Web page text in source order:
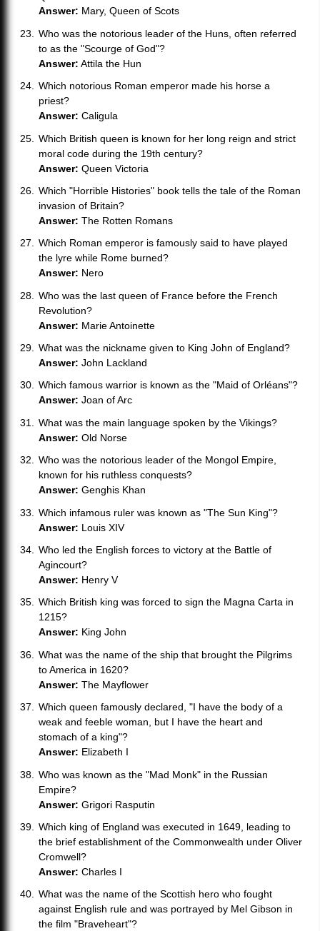
Answer: Mary, Queen of Scots
Who was the notorious leader of the Huns, often referred
to as the "Scourge of God"?
Answer: Attila the Hun
Which notorious Roman emperor made his horse a
priest?
Answer: Caligula
Which British queen is known for her long reign and strict
moral code during the 19th century?
Answer: Queen Victoria
Which "Horrible Histories" book tells the tale of the Roman
invasion of Britain?
Answer: The Rotten Romans
Which Roman emperor is famously said to have played
the lyre while Rome burned?
Answer: Nero
Who was the last queen of France before the French
Revolution?
Answer: Marie Antoinette
What was the nickname given to King John of England?
Answer: John Lackland
Which famous warrior is known as the "Maid of Orléans"?
Answer: Joan of Arc
What was the main language spoken by the Vikings?
Answer: Old Norse
Who was the notorious leader of the Mongol Empire,
known for his ruthless conquests?
Answer: Genghis Khan
Which infamous ruler was known as "The Sun King"?
Answer: Louis XIV
Who led the English forces to victory at the Battle of
Agincourt?
Answer: Henry V
Which British king was forced to sign the Magna Carta in
1215?
Answer: King John
What was the name of the ship that brought the Pilgrims
to America in 1620?
Answer: The Mayflower
Which queen famously declared, "I have the body of a
weak and feeble woman, but I have the heart and
stomach of a king"?
Answer: Elizabeth I
Who was known as the "Mad Monk" in the Russian
Empire?
Answer: Grigori Rasputin
Which king of England was executed in 1649, leading to
the brief establishment of the Commonwealth under Oliver
Cromwell?
Answer: Charles I
What was the name of the Scottish hero who fought
against English rule and was portrayed by Mel Gibson in
the film "Braveheart"?